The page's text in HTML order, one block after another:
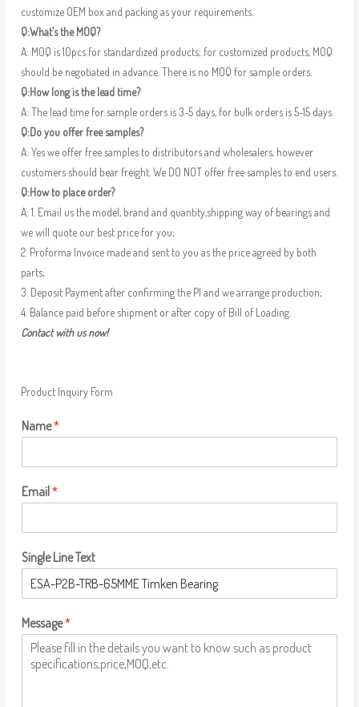
customize OEM box and packing as your requirements.
Q:What’s the MOQ?
A: MOQ is 10pcs for standardized products; for customized products, MOQ
should be negotiated in advance. There is no MOQ for sample orders.
Q:How long is the lead time?
A: The lead time for sample orders is 3-5 days, for bulk orders is 5-15 days.
Q:Do you offer free samples?
A: Yes we offer free samples to distributors and wholesalers, however
customers should bear freight. We DO NOT offer free samples to end users.
Q:How to place order?
A: 1. Email us the model, brand and quantity,shipping way of bearings and
we will quote our best price for you;
2. Proforma Invoice made and sent to you as the price agreed by both
parts;
3. Deposit Payment after confirming the PI and we arrange production;
4. Balance paid before shipment or after copy of Bill of Loading.
Contact with us now!
Product Inquiry Form
Name*
Email*
Single Line Text
Message*